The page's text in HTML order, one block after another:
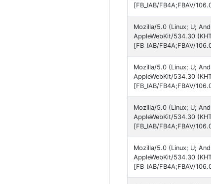
[FB_IAB/FB4A;FBAV/
Mozilla/5.0 (Linux; U;
AppleWebKit/534.30
[FB_IAB/FB4A;FBAV/
Mozilla/5.0 (Linux; U;
AppleWebKit/534.30
[FB_IAB/FB4A;FBAV/
Mozilla/5.0 (Linux; U;
AppleWebKit/534.30
[FB_IAB/FB4A;FBAV/
Mozilla/5.0 (Linux; U;
AppleWebKit/534.30
[FB_IAB/FB4A;FBAV/